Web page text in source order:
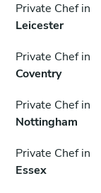
Private Chef in
Leicester
Private Chef in
Coventry
Private Chef in
Nottingham
Private Chef in
Essex